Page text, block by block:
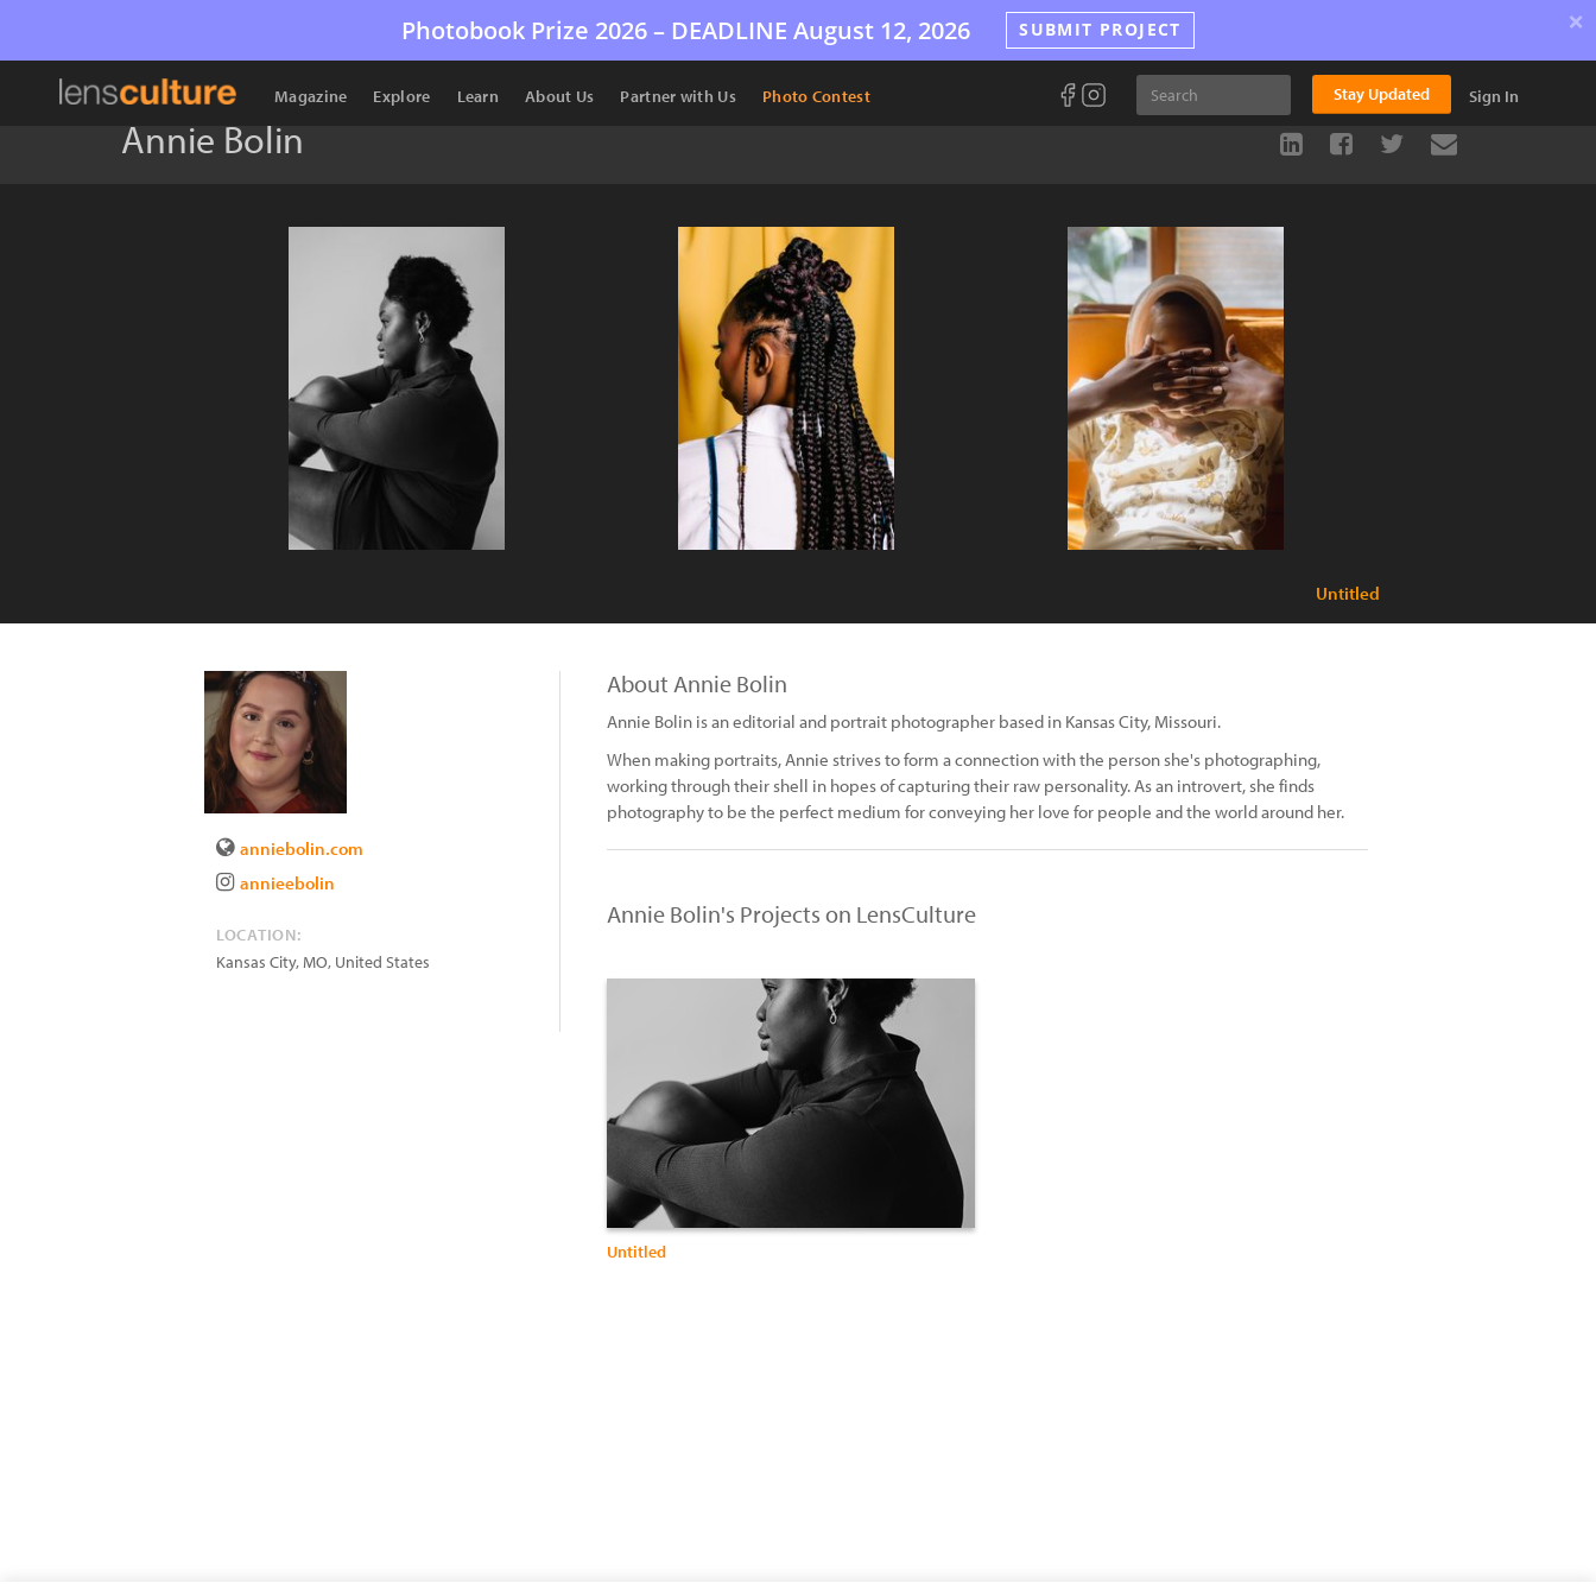
Photobook Prize 2026 – DEADLINE August 12, 2026 SUBMIT PROJECT ×
Magazine Explore Learn About Us Partner with Us Photo Contest Stay Updated Sign In
Annie Bolin
Untitled
anniebolin.com
annieebolin
LOCATION:
Kansas City,MO, United States
About Annie Bolin
Annie Bolin is an editorial and portrait photographer based in Kansas City, Missouri.
When making portraits, Annie strives to form a connection with the person she's photographing,
working through their shell in hopes of capturing their raw personality. As an introvert, she finds
photography to be the perfect medium for conveying her love for people and the world around her.
Annie Bolin's Projects on LensCulture
Untitled